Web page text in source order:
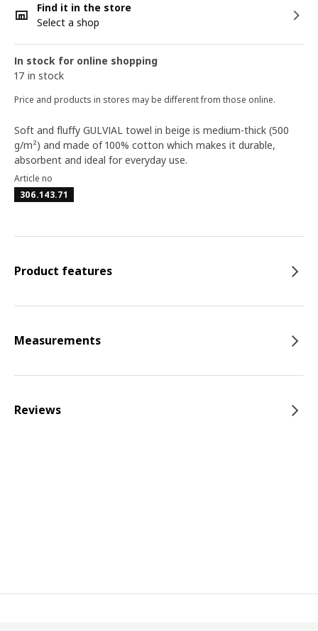
Find it in the store
Select a shop
In stock for online shopping
17 in stock
Price and products in stores may be different from those online.
Soft and fluffy GULVIAL towel in beige is medium-thick (500
g/m²) and made of 100% cotton which makes it durable,
absorbent and ideal for everyday use.
Article no
306.143.71
Product features
Measurements
Reviews